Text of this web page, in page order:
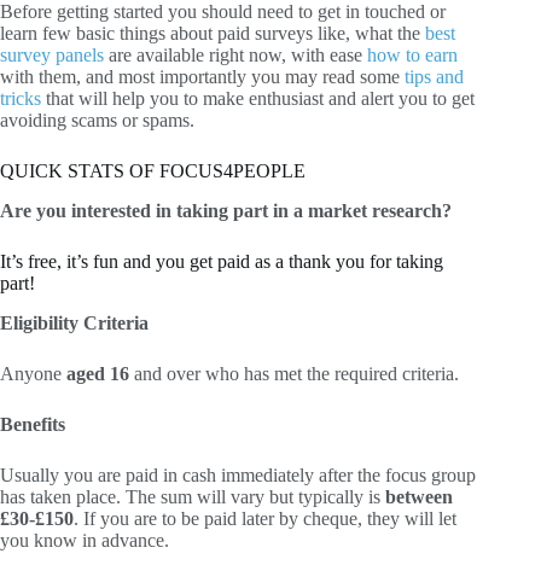
Before getting started you should need to get in touched or
learn few basic things about paid surveys like, what the best
survey panels are available right now, with ease how to earn
with them, and most importantly you may read some tips and
tricks that will help you to make enthusiast and alert you to get
avoiding scams or spams.
QUICK STATS OF FOCUS4PEOPLE
Are you interested in taking part in a market research?
It’s free, it’s fun and you get paid as a thank you for taking
part!
Eligibility Criteria
Anyone aged 16 and over who has met the required criteria.
Benefits
Usually you are paid in cash immediately after the focus group
has taken place. The sum will vary but typically is between
£30-£150. If you are to be paid later by cheque, they will let
you know in advance.